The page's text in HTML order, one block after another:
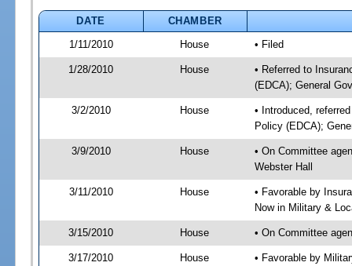
DATE
CHAMBER
1/11/2010
House • Filed
1/28/2010 House
• Referred to
(EDCA); General
3/2/2010 House
• Introduced,
Policy (EDCA);
3/9/2010 House
• On Committee
Webster Hall
3/11/2010 House
• Favorable by
Now in Military &
3/15/2010 House • On Committee
3/17/2010 House
• Favorable by